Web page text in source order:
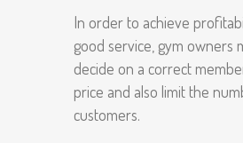
In order to achieve
good service, gym owners
decide on a correct
price and also limit the
customers.